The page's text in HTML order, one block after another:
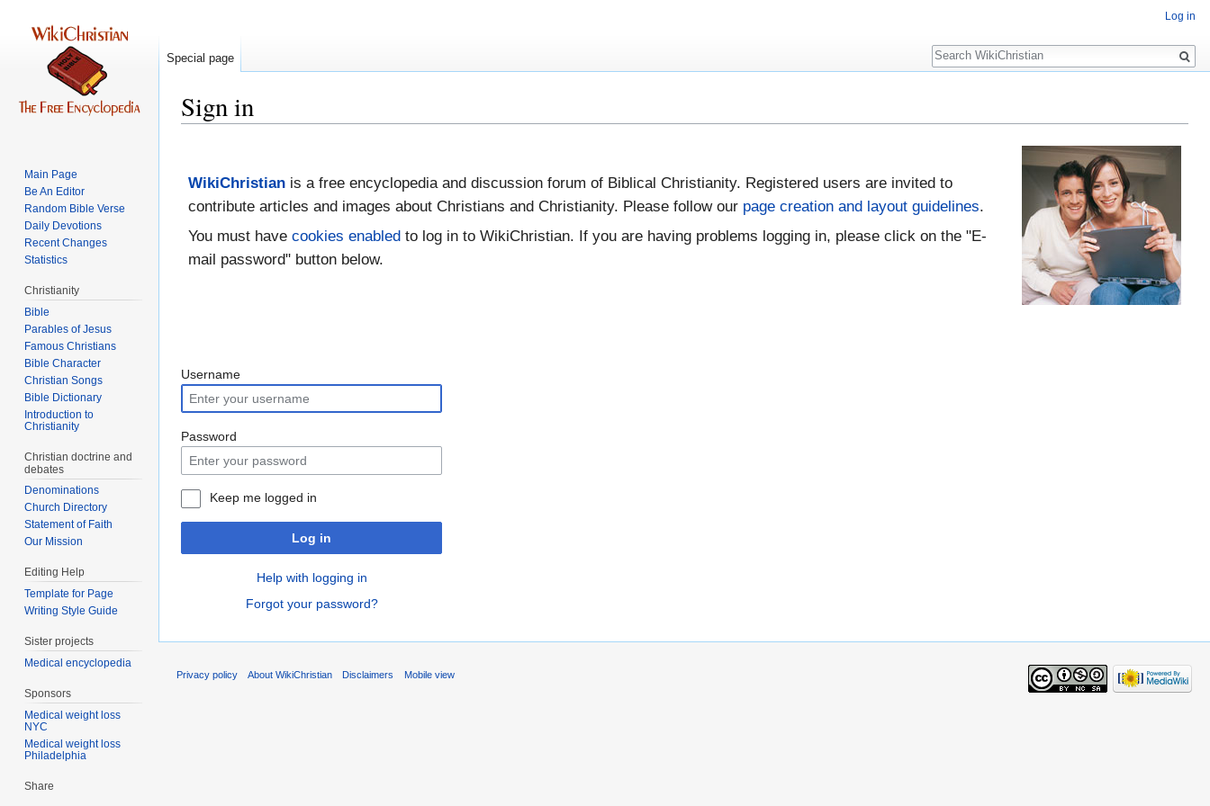
Sign in
navigation
search
WikiChristian is a free encyclopedia and discussion forum of Biblical Christianity. Registered users are invited to
contribute articles and images about Christians and Christianity. Please follow our page creation and layout guidelines.
You must have cookies enabled to log in to WikiChristian. If you are having problems logging in, please click on the "E-
mail password" button below.
Username
Password
Keep me logged in
Log in
Help with logging in
Forgot your password?
Log in
Special page
Search
Main Page
Be An Editor
Random Bible Verse
Daily Devotions
Recent Changes
Statistics
Christianity
Bible
Parables of Jesus
Bible Character
Christian Songs
Bible Dictionary
Introduction to
Christianity
Christian doctrine and
debates
Denominations
Church Directory
Statement of Faith
Our Mission
Editing Help
Template for Page
Writing Style Guide
Sister projects
Medical encyclopedia
Sponsors
Medical weight loss
NYC
Medical weight loss
Philadelphia
Share
Privacy policy About WikiChristian Disclaimers Mobile view